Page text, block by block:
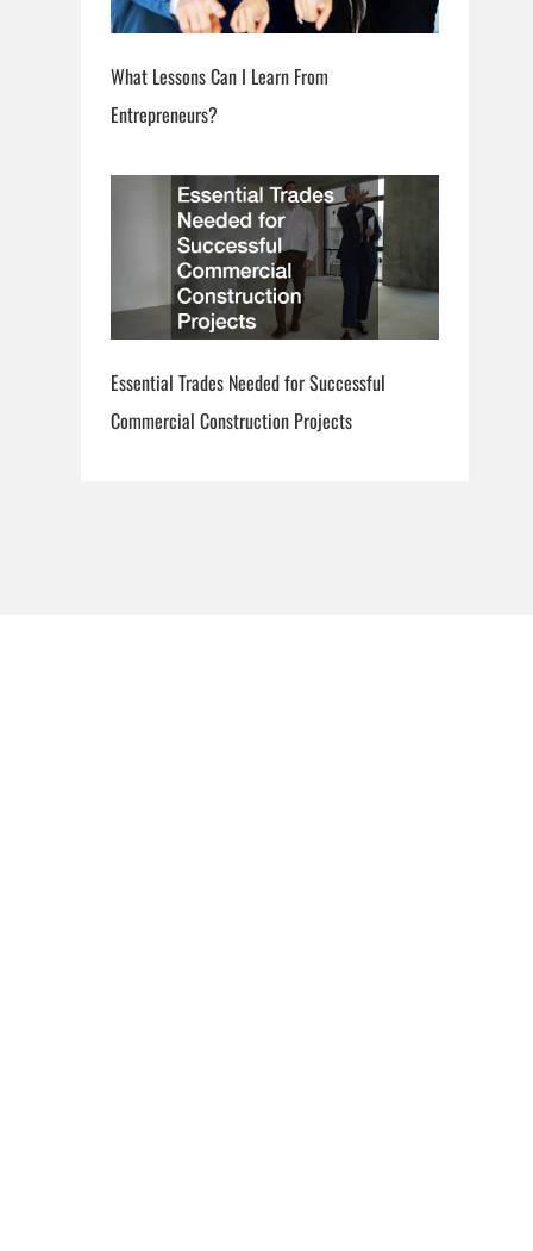
What Lessons Can I Learn From
Entrepreneurs?
Essential Trades Needed for Successful
Commercial Construction Projects